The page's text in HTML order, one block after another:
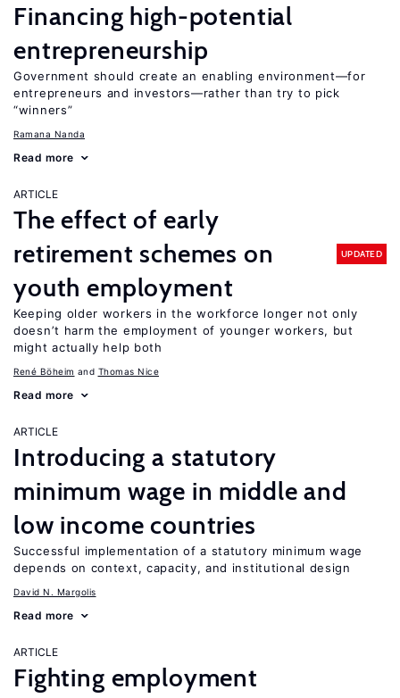
Financing high-potential
entrepreneurship
Government should create an enabling environment—for
entrepreneurs and investors—rather than try to pick
“winners”
Ramana Nanda
Read more
ARTICLE
The effect of early
retirement schemes on
youth employment
UPDATED
Keeping older workers in the workforce longer not only
doesn’t harm the employment of younger workers, but
might actually help both
René Böheim Thomas Nice
Read more
ARTICLE
Introducing a statutory
minimum wage in middle and
low income countries
Successful implementation of a statutory minimum wage
depends on context, capacity, and institutional design
David N. Margolis
Read more
ARTICLE
Fighting employment